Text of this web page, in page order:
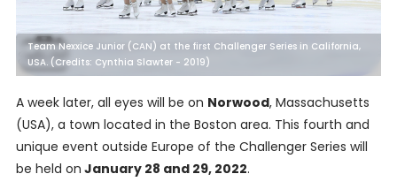
Team Nexxice Junior (CAN) at the first Challenger Series in California,
USA. (Credits: Cynthia Slawter - 2019)
A week later, all eyes will be on Norwood, Massachusetts
(USA), a town located in the Boston area. This fourth and
unique event outside Europe of the Challenger Series will
be held on January 28 and 29, 2022.